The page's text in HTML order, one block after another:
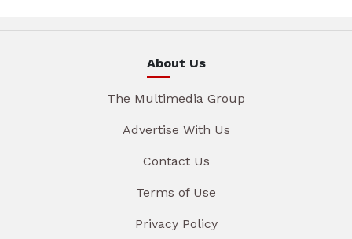
About Us
The Multimedia Group
Advertise With Us
Contact Us
Terms of Use
Privacy Policy